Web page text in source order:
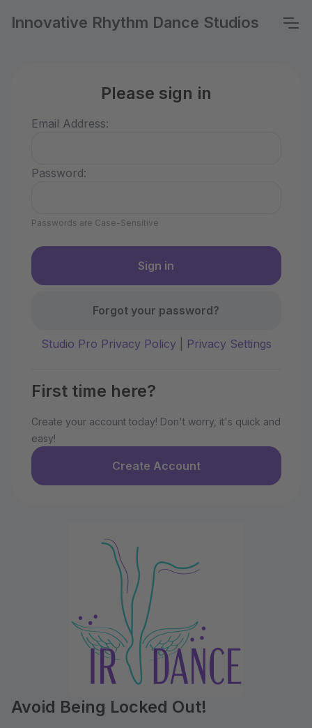
Innovative Rhythm Dance Studios
Please sign in
Email Address:
Password:
Passwords are Case-Sensitive
Forgot your password?
Studio Pro Privacy Policy Privacy Settings
First time here?
Create your account today! Don't worry, it's quick and
easy!
Create Account
Avoid Being Locked Out!